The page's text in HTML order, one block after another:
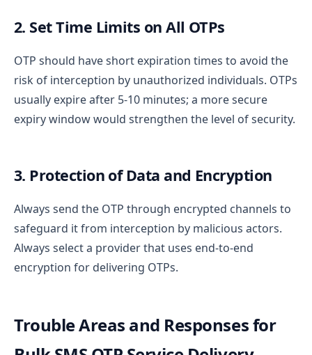
2. Set Time Limits on All OTPs
OTP should have short expiration times to avoid the
risk of interception by unauthorized individuals. OTPs
usually expire after 5-10 minutes; a more secure
expiry window would strengthen the level of security.
3. Protection of Data and Encryption
Always send the OTP through encrypted channels to
safeguard it from interception by malicious actors.
Always select a provider that uses end-to-end
encryption for delivering OTPs.
Trouble Areas and Responses for